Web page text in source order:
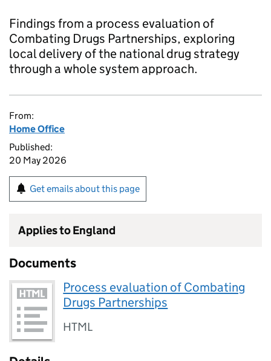
Findings from a process evaluation of
Combating Drugs Partnerships, exploring
local delivery of the national drug strategy
through a whole system approach.
From:
Home Office
Published:
20 May 2026
Get emails about this page
Applies to England
Documents
Process evaluation of Combating
Drugs Partnerships
HTML